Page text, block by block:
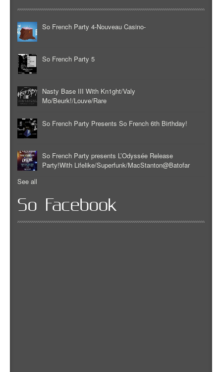
So French Party 4-Nouveau Casino-
So French Party 5
Nasty Base III With Kn1ght/Valy
Mo/Beurk!/Louve/Rare
So French Party Presents So French 6th Birthday!
So French Party presents L’Odyssée Release
Party!With Lifelike/Superfunk/MacStanton@Batofar
See all
So Facebook